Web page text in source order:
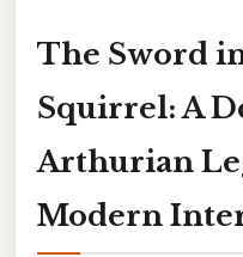
The Sword
Squirrel: A
Arthurian
Modern